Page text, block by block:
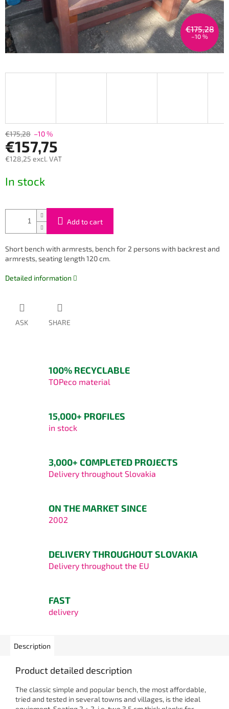
€175,28
–10 %
€175,28 –10 %
€157,75
€128,25 excl. VAT
price:
In stock
Add to cart
Short bench with armrests, bench for 2 persons with backrest and
armrests, seating length 120 cm.
Detailed information
ASK SHARE
100% RECYCLABLE
TOPeco material
15,000+ PROFILES
in stock
3,000+ COMPLETED PROJECTS
Delivery throughout Slovakia
ON THE MARKET SINCE
2002
DELIVERY THROUGHOUT SLOVAKIA
Delivery throughout the EU
FAST
delivery
Description
Product detailed description
The classic simple and popular bench, the most affordable,
tried and tested in several towns and villages, is the ideal